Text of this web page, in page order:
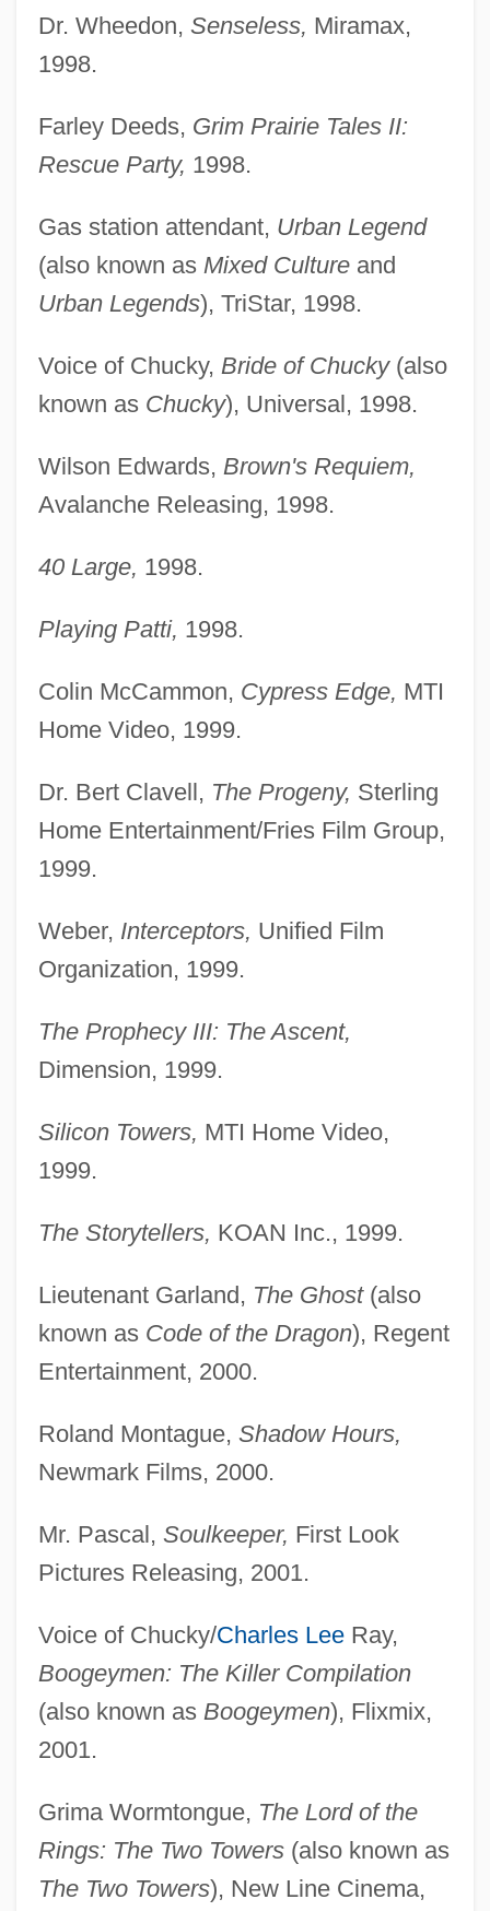
Dr. Wheedon, Senseless, Miramax,
1998.
Farley Deeds, Grim Prairie Tales II:
Rescue Party, 1998.
Gas station attendant, Urban Legend
(also known as Mixed Cultureand
Urban Legends), TriStar, 1998.
Voice of Chucky, Bride of Chucky(also
known as Chucky), Universal, 1998.
Wilson Edwards, Brown's Requiem,
Avalanche Releasing, 1998.
40 Large, 1998.
Playing Patti, 1998.
Colin McCammon, Cypress Edge, MTI
Home Video, 1999.
Dr. Bert Clavell, The Progeny, Sterling
Home Entertainment/Fries Film Group,
1999.
Weber, Interceptors, Unified Film
Organization, 1999.
The Prophecy III: The Ascent,
Dimension, 1999.
Silicon Towers, MTI Home Video,
1999.
The Storytellers, KOAN Inc., 1999.
Lieutenant Garland, The Ghost(also
known as Code of the Dragon), Regent
Entertainment, 2000.
Roland Montague, Shadow Hours,
Newmark Films, 2000.
Mr. Pascal, Soulkeeper, First Look
Pictures Releasing, 2001.
Voice of Chucky/Charles LeeRay,
Boogeymen: The Killer Compilation
(also known as Boogeymen), Flixmix,
2001.
Grima Wormtongue, The Lord of the
Rings: The Two Towers(also known as
The Two Towers), New Line Cinema,